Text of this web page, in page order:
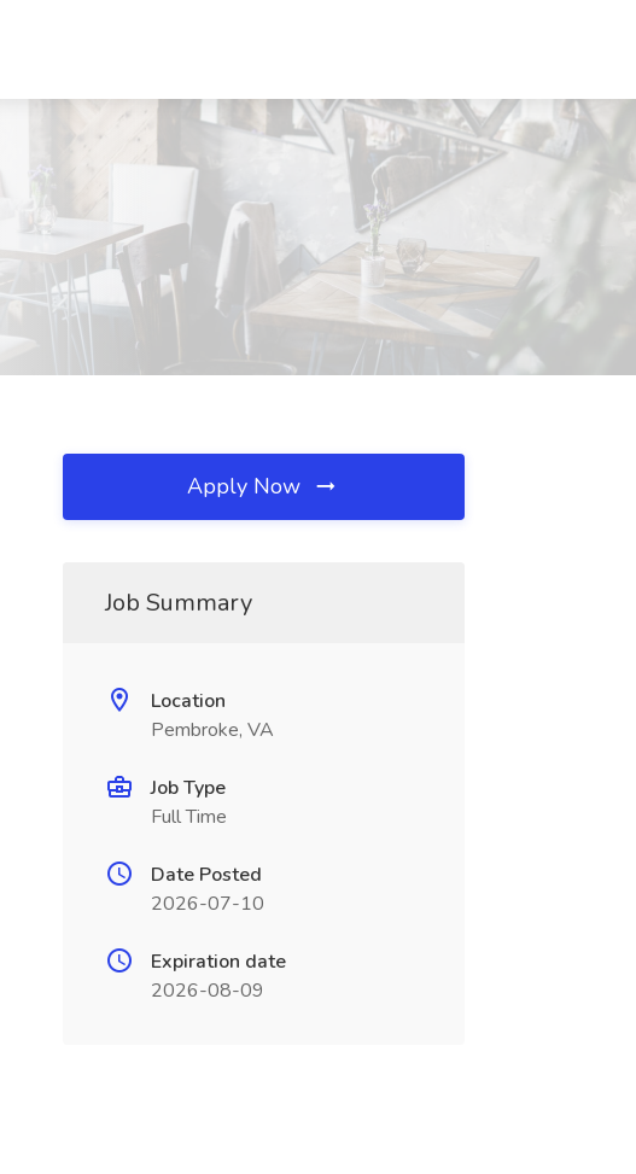
Apply Now
Job Summary
Location
Pembroke, VA
Job Type
Full Time
Date Posted
2026-07-10
Expiration date
2026-08-09